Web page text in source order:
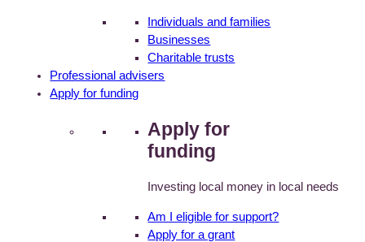
Individuals and families
Businesses
Charitable trusts
Professional advisers
Apply for funding
Apply for
funding
Investing local money in local needs
Am I eligible for support?
Apply for a grant